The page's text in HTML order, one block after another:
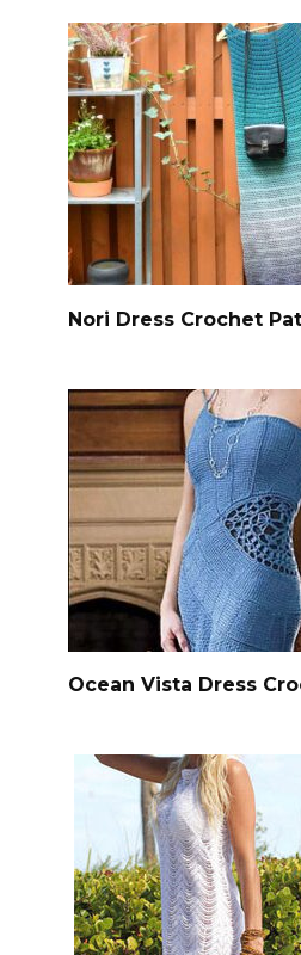
Nori Dress Crochet
Ocean Vista Dress